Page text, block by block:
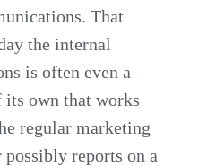
That
the internal
is often even a
its own that works
regular marketing
possibly reports on a